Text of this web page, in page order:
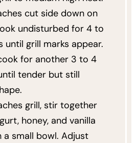
cut side down on
undisturbed for 4 to
until grill marks appear.
for another 3 to 4
tender but still
grill, stir together
honey, and vanilla
a small bowl. Adjust